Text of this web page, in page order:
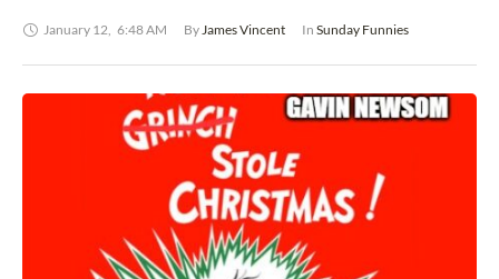
January 12, 6:48 AM By James Vincent In Sunday Funnies